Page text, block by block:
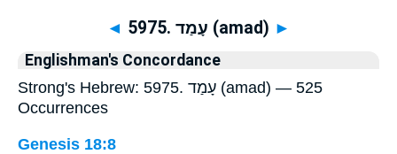
◄ 5975. עָמַד (amad) ►
Englishman's Concordance
Strong's Hebrew: 5975. עָמַד (amad) — 525
Occurrences
Genesis 18:8